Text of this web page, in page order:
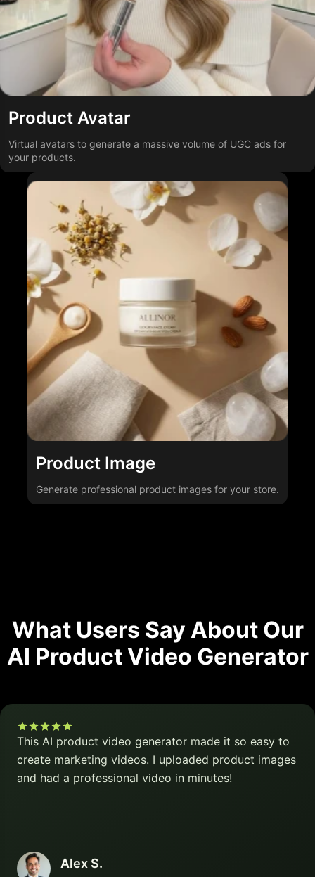
Product Avatar
Virtual avatars to generate a massive volume of UGC ads for
your products.
Product Image
Generate professional product images for your store.
What Users Say About Our
AI Product Video Generator
This AI product video generator made it so easy to
create marketing videos. I uploaded product images
and had a professional video in minutes!
Alex S.